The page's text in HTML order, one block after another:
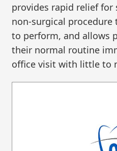
provides rapid relief for
non-surgical procedure
to perform, and allows
their normal routine
office visit with little to